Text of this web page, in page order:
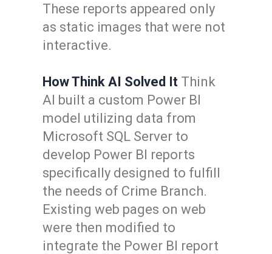
These reports appeared only
as static images that were not
interactive.
How Think AI Solved It Think
AI built a custom Power BI
model utilizing data from
Microsoft SQL Server to
develop Power BI reports
specifically designed to fulfill
the needs of Crime Branch.
Existing web pages on web
were then modified to
integrate the Power BI report